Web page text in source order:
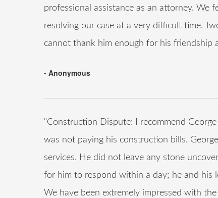
professional assistance as an attorney. We
resolving our case at a very difficult time.
cannot thank him enough for his friendship
- Anonymous
"Construction Dispute: I recommend
was not paying his construction bills.
services. He did not leave any stone
for him to respond within a day; he and his
We have been extremely impressed with